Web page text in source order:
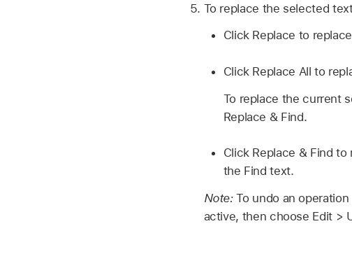
To replace the selected
Click Replace to
Click Replace All to
To replace the current
Replace & Find.
Click Replace & Find
the Find text.
Note:To undo an
active, then choose Edit >